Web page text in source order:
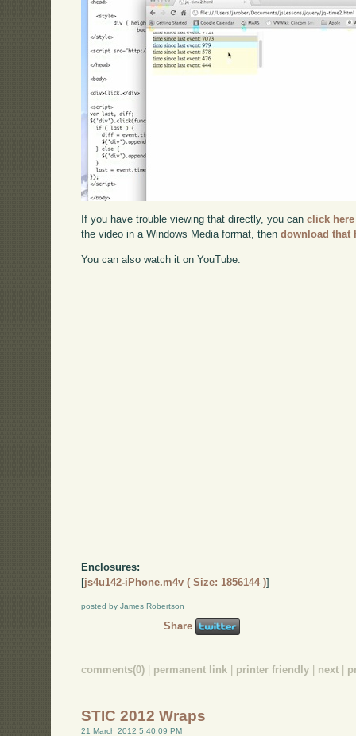
If you have trouble viewing that directly, you canclick here
the video in a Windows Media format, thendownload that
You can also watch it on YouTube:
Enclosures:
[js4u142-iPhone.m4v ( Size: 1856144 )]
posted by James Robertson
Share
comments(0) permanent link printer friendly next
STIC 2012 Wraps
21 March 2012 5:40:09 PM